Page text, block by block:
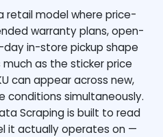
retail model where price-
warranty plans, open-
in-store pickup shape
as the sticker price
can appear across new,
conditions simultaneously.
Scraping is built to read
it actually operates on —